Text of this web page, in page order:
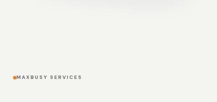
MAXBUSY SERVICES